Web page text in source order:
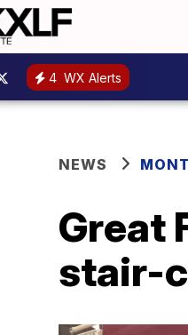
4 WX Alerts
NEWS
Great
stair-